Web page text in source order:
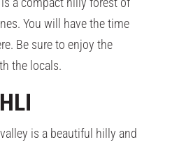
You will have the time
Be sure to enjoy the
the locals.
is a beautiful hilly and